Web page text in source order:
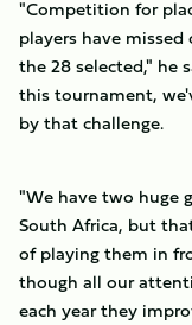
"Competition for
players have
the 28 selected," he
this tournament,
by that challenge.
"We have two huge
South Africa, but
of playing them in
though all our
each year they